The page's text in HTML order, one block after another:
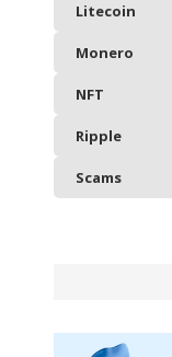
Litecoin
Monero
NFT
Ripple
Scams